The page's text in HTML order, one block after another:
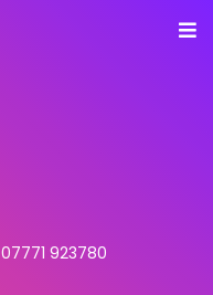
07771 923780